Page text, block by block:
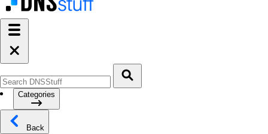
Categories
Back